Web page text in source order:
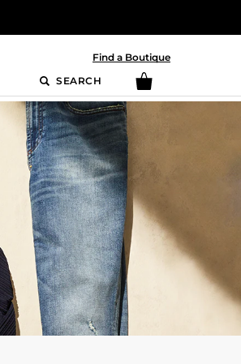
Find a Boutique
SEARCH